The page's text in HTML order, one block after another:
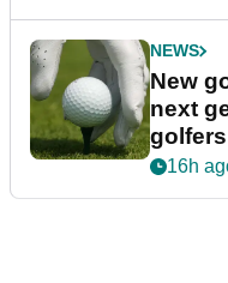
NEWS
New
next
golfers
16h